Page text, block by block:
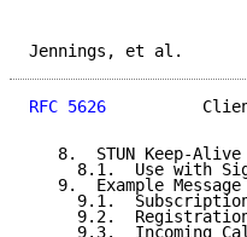
Jennings, et
RFC 5626
8.  STUN Keep-
8.1.  Use with
9.  Example
9.1.
9.2.
9.3.  Incoming